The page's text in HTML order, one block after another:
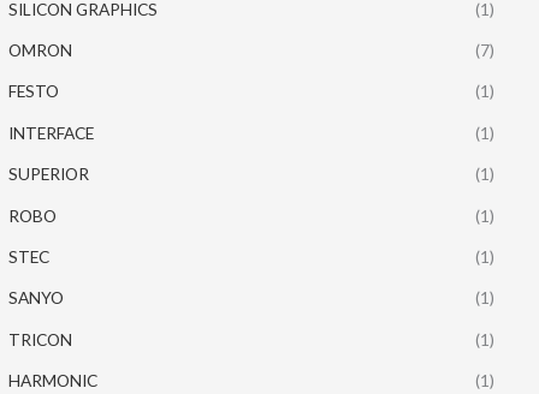
SILICON GRAPHICS (1)
OMRON (7)
FESTO (1)
INTERFACE (1)
SUPERIOR (1)
ROBO (1)
STEC (1)
SANYO (1)
TRICON (1)
HARMONIC (1)